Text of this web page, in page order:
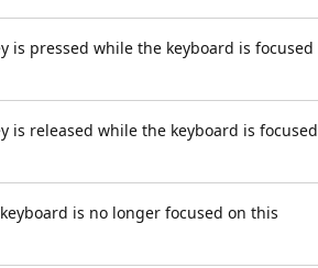
is pressed while the keyboard is focused
is released while the keyboard is focused
is no longer focused on this